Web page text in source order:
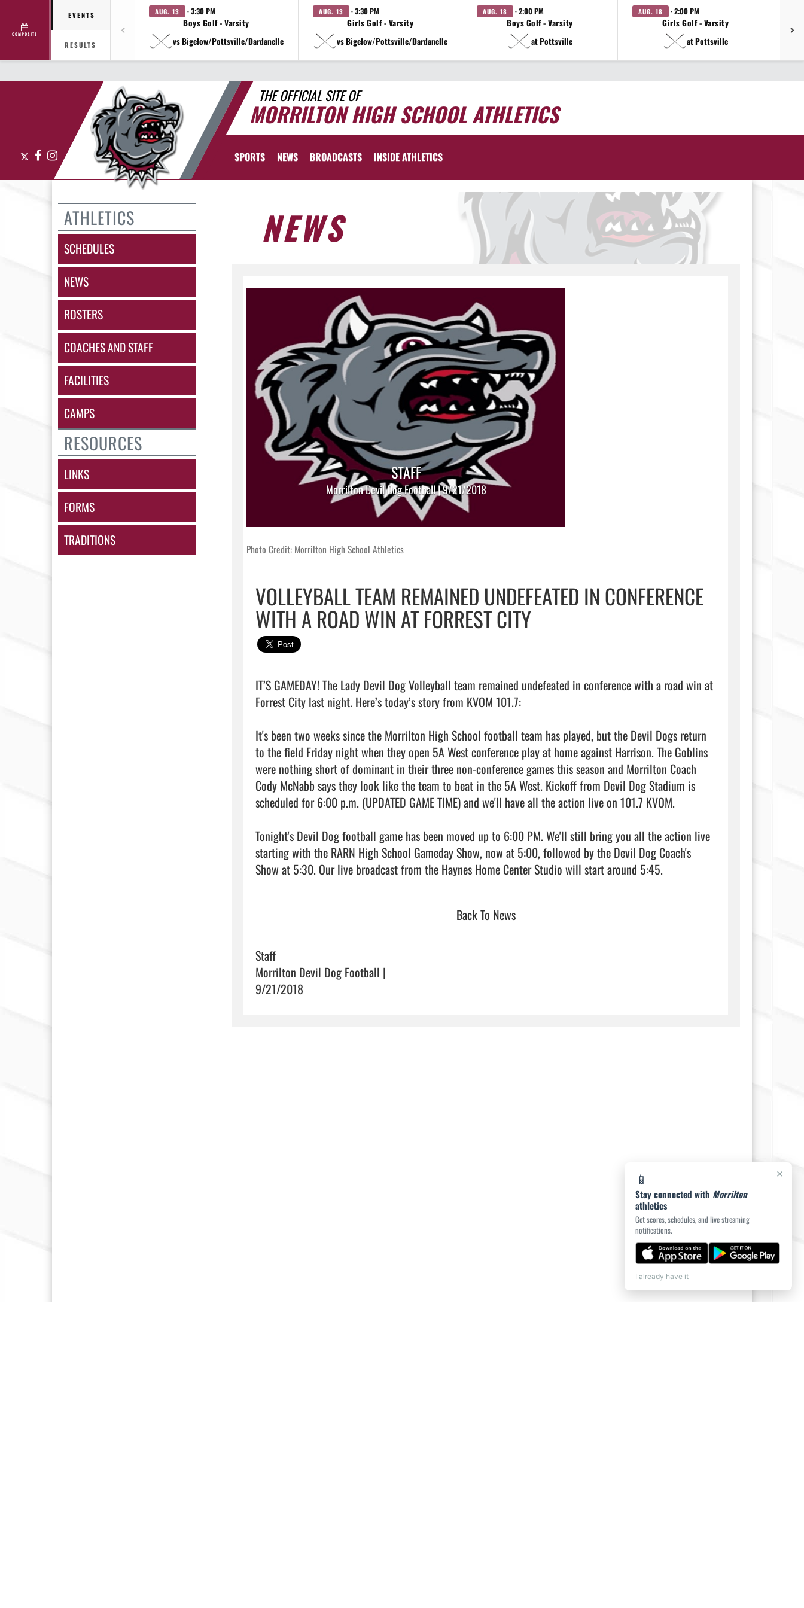
COMPOSITE
EVENTS
RESULTS
AUG. 13 · 3:30 PM
Boys Golf - Varsity
vs Bigelow/Pottsville/Dardanelle
AUG. 13 · 3:30 PM
Girls Golf - Varsity
vs Bigelow/Pottsville/Dardanelle
AUG. 18 · 2:00 PM
Boys Golf - Varsity
at Pottsville
AUG. 18 · 2:00 PM
Girls Golf - Varsity
at Pottsville
THE OFFICIAL SITE OF
MORRILTON HIGH SCHOOL ATHLETICS
FacebookInstagram SPORTS NEWS BROADCASTS INSIDE ATHLETICS
ATHLETICS
SCHEDULES
NEWS
ROSTERS
COACHES AND STAFF
FACILITIES
CAMPS
RESOURCES
LINKS
FORMS
TRADITIONS
NEWS
STAFF
Morrilton Devil Dog Football | 9/21/2018
Photo Credit: Morrilton High School Athletics
VOLLEYBALL TEAM REMAINED UNDEFEATED IN CONFERENCE
WITH A ROAD WIN AT FORREST CITY
IT’S GAMEDAY! The Lady Devil Dog Volleyball team remained undefeated in conference with a road win at
Forrest City last night. Here’s today’s story from KVOM 101.7:
It's been two weeks since the Morrilton High School football team has played, but the Devil Dogs return
to the field Friday night when they open 5A West conference play at home against Harrison. The Goblins
were nothing short of dominant in their three non-conference games this season and Morrilton Coach
Cody McNabb says they look like the team to beat in the 5A West. Kickoff from Devil Dog Stadium is
scheduled for 6:00 p.m. (UPDATED GAME TIME) and we'll have all the action live on 101.7 KVOM.
Tonight's Devil Dog football game has been moved up to 6:00 PM. We'll still bring you all the action live
starting with the RARN High School Gameday Show, now at 5:00, followed by the Devil Dog Coach's
Back To News
Staff
Morrilton Devil Dog Football |
9/21/2018
×
📱
Stay connected with Morrilton
athletics
Get scores, schedules, and live streaming
notifications.
I already have it